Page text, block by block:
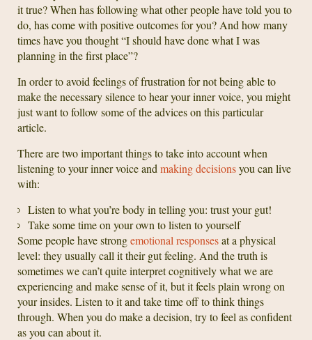
it true? When has following what other people have told you to
do, has come with positive outcomes for you? And how many
times have you thought “I should have done what I was
planning in the first place”?
In order to avoid feelings of frustration for not being able to
make the necessary silence to hear your inner voice, you might
just want to follow some of the advices on this particular
article.
There are two important things to take into account when
listening to your inner voice and making decisionsyou can live
with:
Listen to what you’re body in telling you: trust your gut!
Take some time on your own to listen to yourself
Some people have strongemotional responsesat a physical
level: they usually call it their gut feeling. And the truth is
sometimes we can’t quite interpret cognitively what we are
experiencing and make sense of it, but it feels plain wrong on
your insides. Listen to it and take time off to think things
through. When you do make a decision, try to feel as confident
as you can about it.